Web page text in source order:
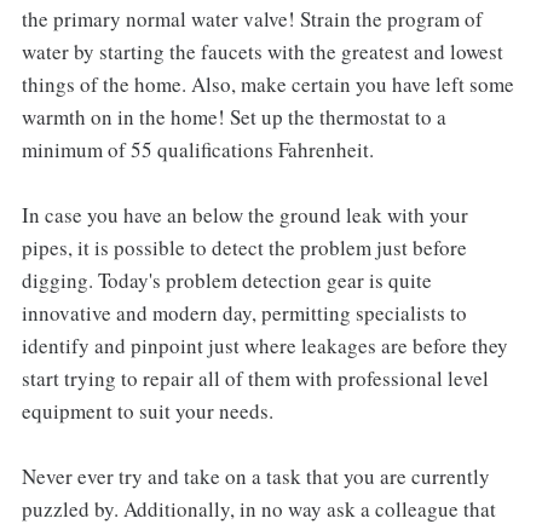
the primary normal water valve! Strain the program of
water by starting the faucets with the greatest and lowest
things of the home. Also, make certain you have left some
warmth on in the home! Set up the thermostat to a
minimum of 55 qualifications Fahrenheit.
In case you have an below the ground leak with your
pipes, it is possible to detect the problem just before
digging. Today's problem detection gear is quite
innovative and modern day, permitting specialists to
identify and pinpoint just where leakages are before they
start trying to repair all of them with professional level
equipment to suit your needs.
Never ever try and take on a task that you are currently
puzzled by. Additionally, in no way ask a colleague that